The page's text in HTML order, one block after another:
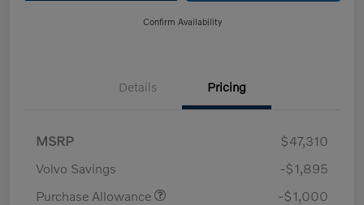
Confirm Availability
Details Pricing
MSRP
$47,310
Volvo Savings
-$1,895
Purchase Allowance
-$1,000